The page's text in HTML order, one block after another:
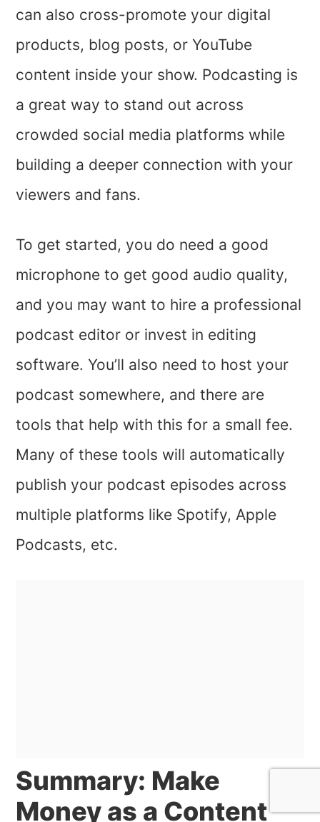
can also cross-promote your digital
products, blog posts, or YouTube
content inside your show. Podcasting is
a great way to stand out across
crowded social media platforms while
building a deeper connection with your
viewers and fans.
To get started, you do need a good
microphone to get good audio quality,
and you may want to hire a professional
podcast editor or invest in editing
software. You’ll also need to host your
podcast somewhere, and there are
tools that help with this for a small fee.
Many of these tools will automatically
publish your podcast episodes across
multiple platforms like Spotify, Apple
Podcasts, etc.
Summary: Make
Money as a Content